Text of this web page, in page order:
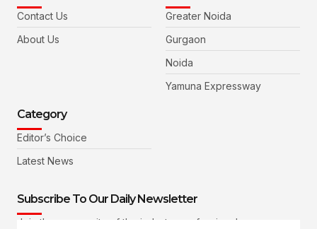
Contact Us
About Us
Greater Noida
Gurgaon
Noida
Yamuna Expressway
Category
Editor’s Choice
Latest News
Subscribe To Our Daily Newsletter
Join the community of the industry professionals